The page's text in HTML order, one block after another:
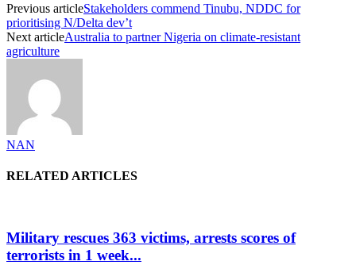
Previous articleStakeholders commend Tinubu, NDDC for
prioritising N/Delta dev’t
Next articleAustralia to partner Nigeria on climate-resistant
agriculture
NAN
RELATED ARTICLES
Military rescues 363 victims, arrests scores of
terrorists in 1 week...